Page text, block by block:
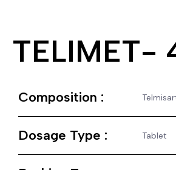
TELIMET-
Composition :
Dosage Type : Tablet